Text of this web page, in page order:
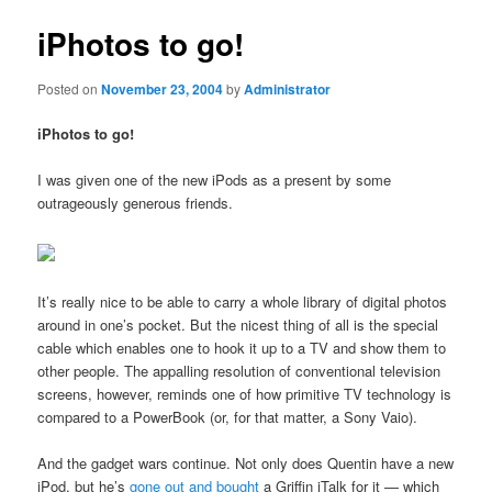
iPhotos to go!
Posted onNovember 23, 2004byAdministrator
iPhotos to go!
I was given one of the new iPods as a present by some
outrageously generous friends.
It’s really nice to be able to carry a whole library of digital photos
around in one’s pocket. But the nicest thing of all is the special
cable which enables one to hook it up to a TV and show them to
other people. The appalling resolution of conventional television
screens, however, reminds one of how primitive TV technology is
compared to a PowerBook (or, for that matter, a Sony Vaio).
And the gadget wars continue. Not only does Quentin have a new
iPod, but he’sgone out and bought a Griffin iTalk for it — which